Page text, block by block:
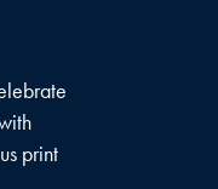
print